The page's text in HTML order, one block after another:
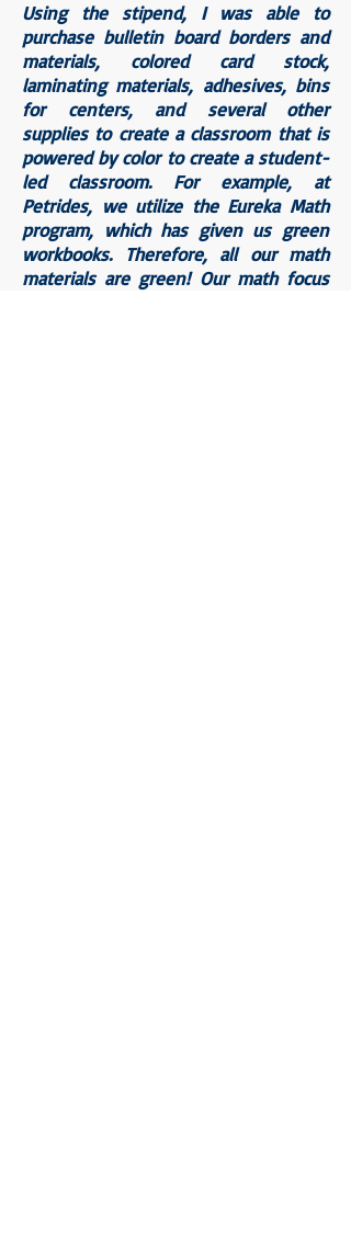
Using the stipend, I was able to
purchase bulletin board borders and
materials, colored card stock,
laminating materials, adhesives, bins
for centers, and several other
supplies to create a classroom that is
powered by color to create a student-
led classroom. For example, at
Petrides, we utilize the Eureka Math
program, which has given us green
workbooks. Therefore, all our math
materials are green! Our math focus